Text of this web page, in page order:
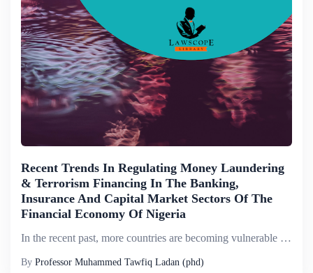
Recent Trends In Regulating Money Laundering
& Terrorism Financing In The Banking,
Insurance And Capital Market Sectors Of The
Financial Economy Of Nigeria
In the recent past, more countries are becoming vulnerable to the risks of money laundering and its contagious effects. According to the International Monetary Fund (IMF), the scale of money laundering globally could be between 2% and 5% of World Gro...
By Professor Muhammed Tawfiq Ladan (phd)